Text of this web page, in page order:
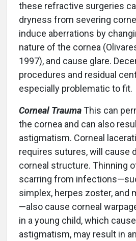
these refractive surgeries
dryness from severing
induce aberrations by
nature of the cornea
1997), and cause glare.
procedures and residual
especially problematic to fit.
Corneal TraumaThis can
the cornea and can also
astigmatism. Corneal
requires sutures, will cause
corneal structure. Thinning
scarring from
simplex, herpes zoster, and
—also cause corneal
in a young child, which
astigmatism, may result in